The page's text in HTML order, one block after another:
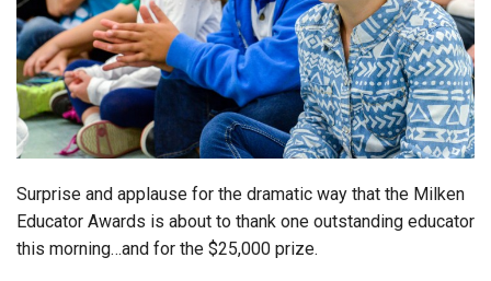
Surprise and applause for the dramatic way that the Milken
Educator Awards is about to thank one outstanding educator
this morning…and for the $25,000 prize.